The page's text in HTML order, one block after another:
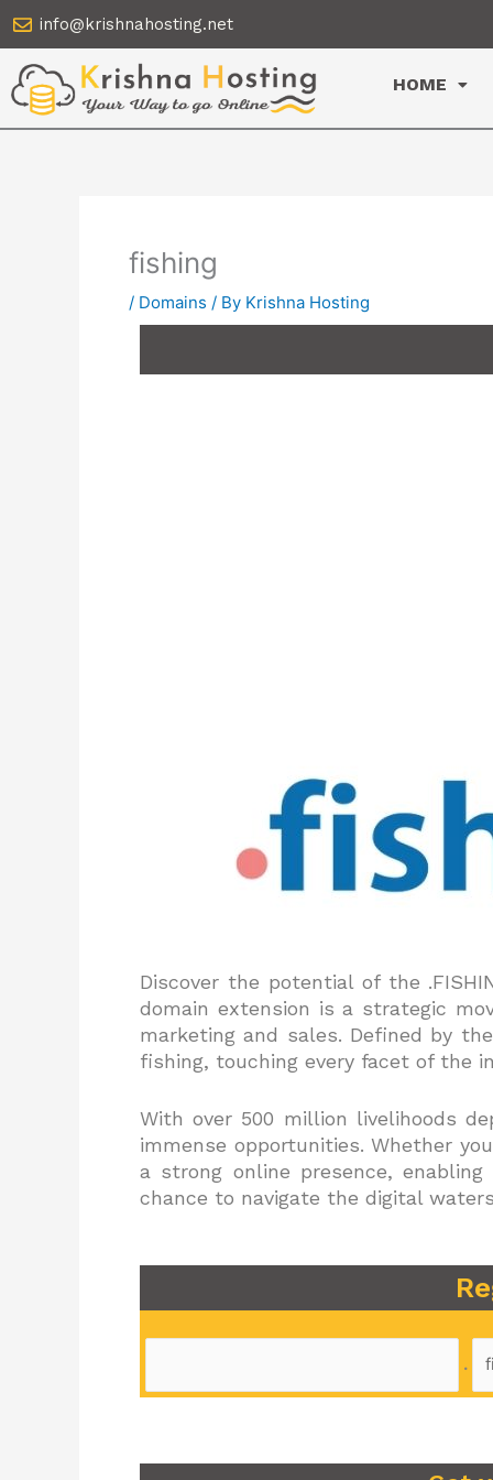
to
content
info@krishnahosting.net
HOME
fishing
/ Domains / By Krishna Hosting
Discover the potential of the
domain extension is a strategic
marketing and sales. Defined by
fishing, touching every facet of the
With over 500 million livelihoods
immense opportunities. Whether
a strong online presence,
chance to navigate the digital
.